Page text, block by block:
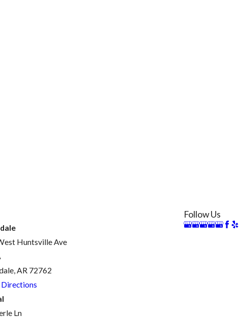
Huntsville Ave
AR 72762
Ln
Follow Us